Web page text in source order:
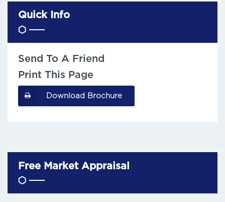
Quick Info
Send To A Friend
Print This Page
Download Brochure
Free Market Appraisal